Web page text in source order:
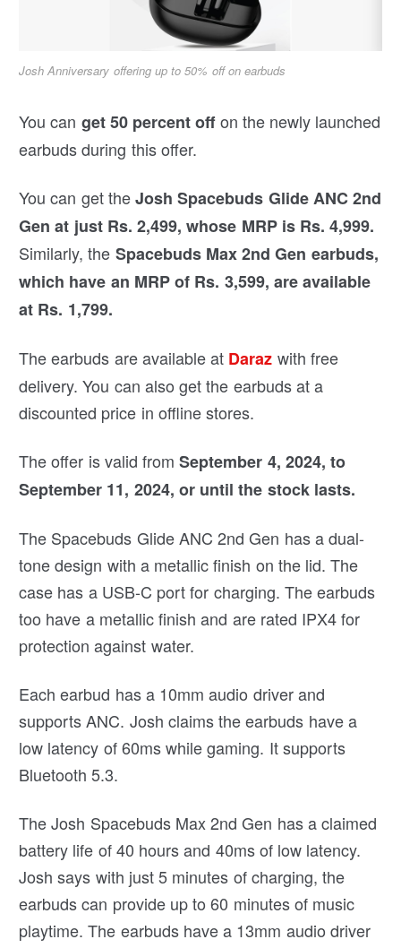
Josh Anniversary offering up to 50% off on earbuds
You can get 50 percent offon the newly launched
earbuds during this offer.
You can get theJosh Spacebuds Glide ANC 2nd
Gen at just Rs. 2,499, whose MRP is Rs. 4,999.
Similarly, the Spacebuds Max 2nd Gen earbuds,
which have an MRP of Rs. 3,599, are available
at Rs. 1,799.
The earbuds are available at Daraz with free
delivery. You can also get the earbuds at a
discounted price in offline stores.
The offer is valid from September 4, 2024, to
September 11, 2024, or until the stock lasts.
The Spacebuds Glide ANC 2nd Gen has a dual-
tone design with a metallic finish on the lid. The
case has a USB-C port for charging. The earbuds
too have a metallic finish and are rated IPX4 for
protection against water.
Each earbud has a 10mm audio driver and
supports ANC. Josh claims the earbuds have a
low latency of 60ms while gaming. It supports
Bluetooth 5.3.
The Josh Spacebuds Max 2nd Gen has a claimed
battery life of 40 hours and 40ms of low latency.
Josh says with just 5 minutes of charging, the
earbuds can provide up to 60 minutes of music
playtime. The earbuds have a 13mm audio driver